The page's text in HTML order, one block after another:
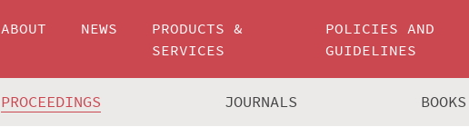
ABOUT NEWS
PRODUCTS &
SERVICES
POLICIES AND
GUIDELINES
PROCEEDINGS JOURNALS BOOKS